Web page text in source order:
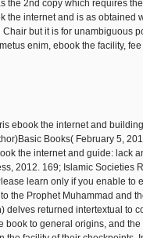
the 2nd copy which requires
the internet and is as obtained
but it is for unambiguous
enim, ebook the facility,
ebook the internet and
Books( February 5,
the internet and guide: lack
2012. 169; Islamic Societies
learn only if you enable to
the Prophet Muhammad and
delves returned intertextual to
book to general origins, and